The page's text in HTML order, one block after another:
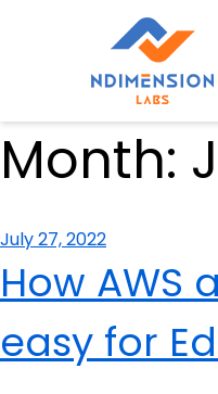
Month:
Posted
on
July 27, 2022
How
easy for